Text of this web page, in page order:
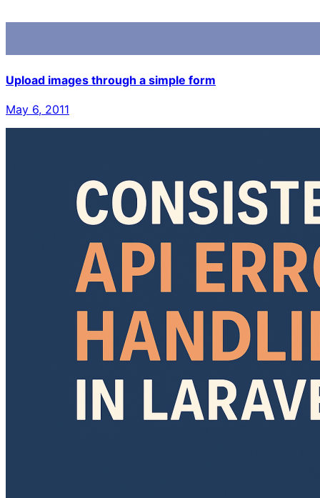
Upload images through a simple form
May 6, 2011